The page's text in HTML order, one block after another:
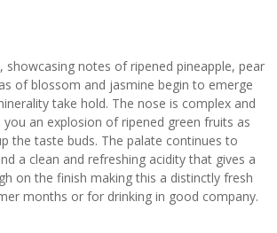
showcasing notes of ripened pineapple, pear
of blossom and jasmine begin to emerge
take hold. The nose is complex and
an explosion of ripened green fruits as
the taste buds. The palate continues to
a clean and refreshing acidity that gives a
on the finish making this a distinctly fresh
months or for drinking in good company.